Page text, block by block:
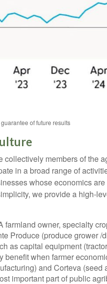
of future results
members of the
in a broad range of
whose economics
we provide a high-
owner, specialty
Produce (produce grower
as capital equipment
when farmer
and Corteva (seed
important part of public